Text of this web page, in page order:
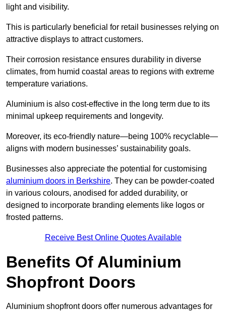
light and visibility.
This is particularly beneficial for retail businesses relying on
attractive displays to attract customers.
Their corrosion resistance ensures durability in diverse
climates, from humid coastal areas to regions with extreme
temperature variations.
Aluminium is also cost-effective in the long term due to its
minimal upkeep requirements and longevity.
Moreover, its eco-friendly nature—being 100% recyclable—
aligns with modern businesses’ sustainability goals.
Businesses also appreciate the potential for customising
aluminium doors in Berkshire. They can be powder-coated
in various colours, anodised for added durability, or
designed to incorporate branding elements like logos or
frosted patterns.
Receive Best Online Quotes Available
Benefits Of Aluminium
Shopfront Doors
Aluminium shopfront doors offer numerous advantages for